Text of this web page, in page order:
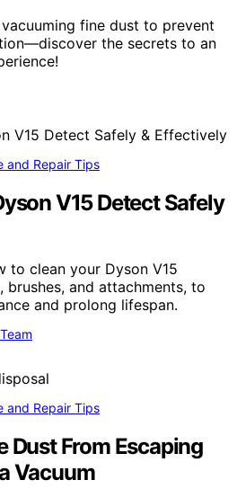
fine dust to prevent
the secrets to an
and Repair Tips
V15 Detect Safely
to clean your Dyson V15
and attachments, to
and prolong lifespan.
and Repair Tips
Dust From Escaping
Vacuum